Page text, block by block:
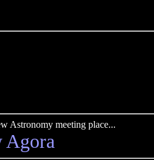
Astronomy meeting place...
Agora